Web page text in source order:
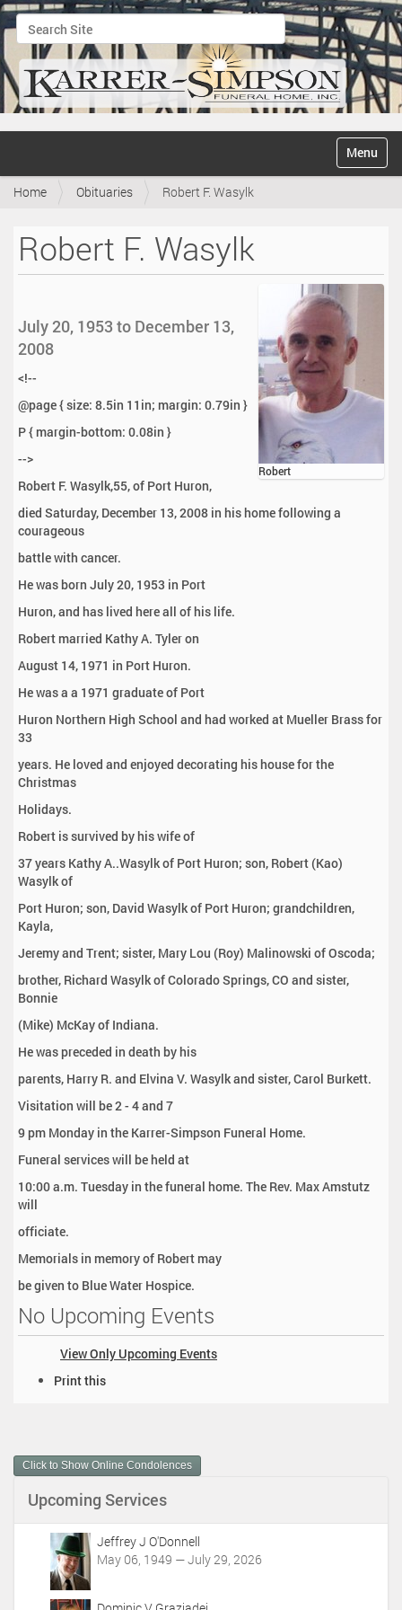
Search Site
Advanced Search…
v
Toggle
Home Obituaries Robert F. Wasylk
Robert F. Wasylk
Robert
July 20, 1953 to December 13,
2008
<!--
@page { size: 8.5in 11in; margin: 0.79in }
P { margin-bottom: 0.08in }
-->
Robert F. Wasylk,55, of Port Huron,
died Saturday, December 13, 2008 in his home following a
courageous
battle with cancer.
He was born July 20, 1953 in Port
Huron, and has lived here all of his life.
Robert married Kathy A. Tyler on
August 14, 1971 in Port Huron.
He was a a 1971 graduate of Port
Huron Northern High School and had worked at Mueller Brass for
33
years. He loved and enjoyed decorating his house for the
Christmas
Holidays.
Robert is survived by his wife of
37 years Kathy A..Wasylk of Port Huron; son, Robert (Kao)
Wasylk of
Port Huron; son, David Wasylk of Port Huron; grandchildren,
Kayla,
Jeremy and Trent; sister, Mary Lou (Roy) Malinowski of Oscoda;
brother, Richard Wasylk of Colorado Springs, CO and sister,
Bonnie
(Mike) McKay of Indiana.
He was preceded in death by his
parents, Harry R. and Elvina V. Wasylk and sister, Carol Burkett.
Visitation will be 2 - 4 and 7
9 pm Monday in the Karrer-Simpson Funeral Home.
Funeral services will be held at
10:00 a.m. Tuesday in the funeral home. The Rev. Max Amstutz
will
officiate.
Memorials in memory of Robert may
be given to Blue Water Hospice.
No Upcoming Events
View Only Upcoming Events
m
e
A
Print this
Click to Show Online Condolences
Upcoming Services
Jeffrey J O'Donnell
May 06, 1949 — July 29, 2026